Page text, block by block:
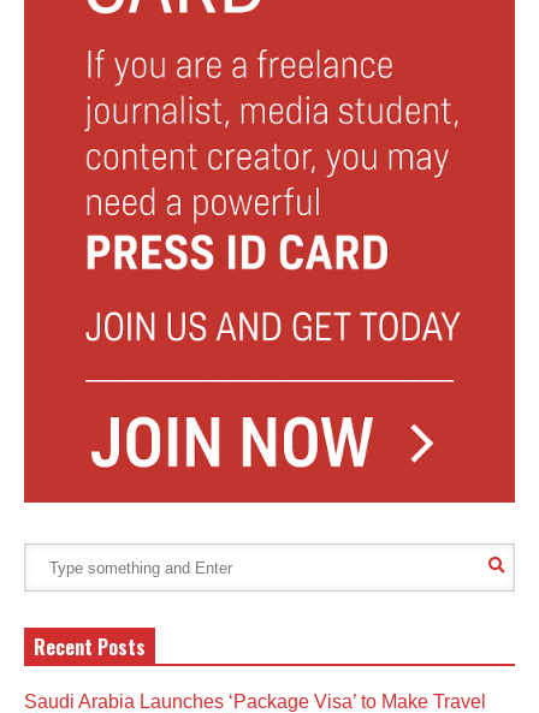
Recent Posts
Saudi Arabia Launches ‘Package Visa’ to Make Travel